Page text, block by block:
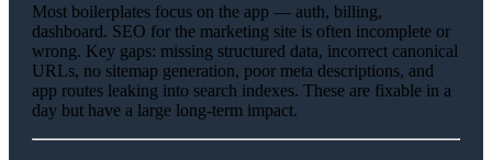
Most boilerplates focus on the app — auth, billing,
dashboard. SEO for the marketing site is often incomplete or
wrong. Key gaps: missing structured data, incorrect canonical
URLs, no sitemap generation, poor meta descriptions, and
app routes leaking into search indexes. These are fixable in a
day but have a large long-term impact.